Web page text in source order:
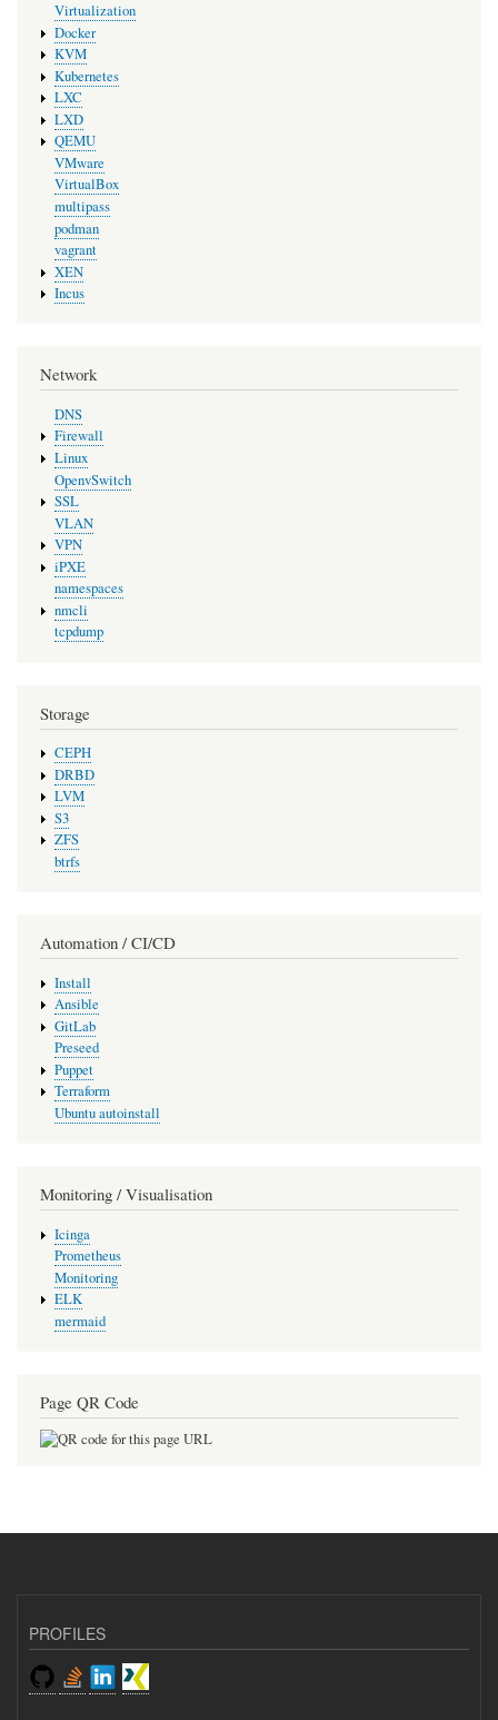
Virtualization
Docker
KVM
Kubernetes
LXC
LXD
QEMU
VMware
VirtualBox
multipass
podman
vagrant
XEN
Incus
Network
DNS
Firewall
Linux
OpenvSwitch
SSL
VLAN
VPN
iPXE
namespaces
nmcli
tcpdump
Storage
CEPH
DRBD
LVM
S3
ZFS
btrfs
Automation / CI/CD
Install
Ansible
GitLab
Preseed
Puppet
Terraform
Ubuntu autoinstall
Monitoring / Visualisation
Icinga
Prometheus
Monitoring
ELK
mermaid
Page QR Code
PROFILES